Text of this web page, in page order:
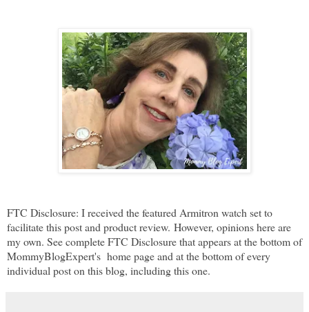
FTC Disclosure: I received the featured Armitron watch set to
facilitate this post and product review. However, opinions here are
my own. See complete FTC Disclosure that appears at the bottom of
MommyBlogExpert's home page and at the bottom of every
individual post on this blog, including this one.